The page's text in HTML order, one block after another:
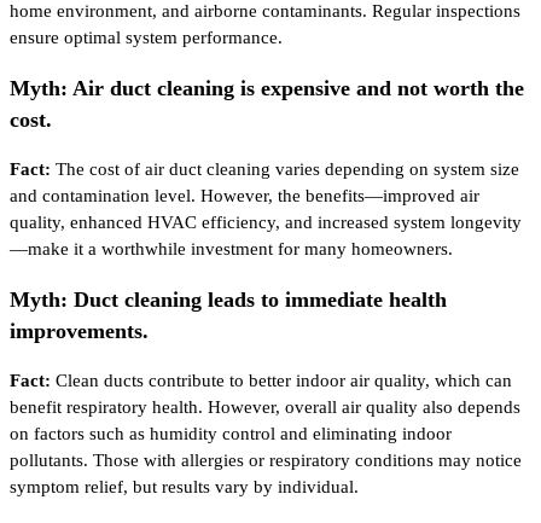
home environment, and airborne contaminants. Regular inspections
ensure optimal system performance.
Myth: Air duct cleaning is expensive and not worth the
cost.
Fact: The cost of air duct cleaning varies depending on system size
and contamination level. However, the benefits—improved air
quality, enhanced HVAC efficiency, and increased system longevity
—make it a worthwhile investment for many homeowners.
Myth: Duct cleaning leads to immediate health
improvements.
Fact: Clean ducts contribute to better indoor air quality, which can
benefit respiratory health. However, overall air quality also depends
on factors such as humidity control and eliminating indoor
pollutants. Those with allergies or respiratory conditions may notice
symptom relief, but results vary by individual.